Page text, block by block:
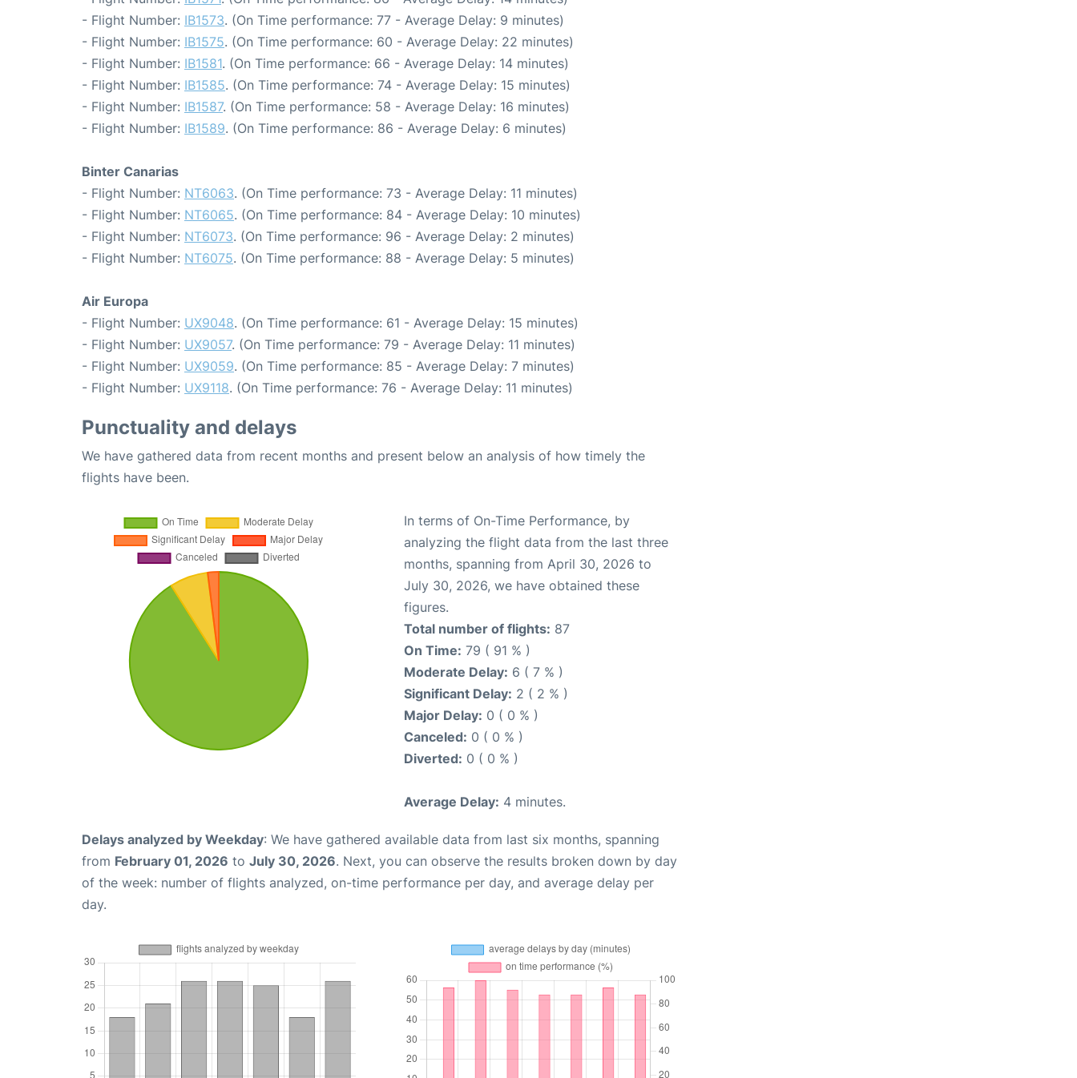
- Flight Number: IB1573. (On Time performance: 77 - Average Delay: 9 minutes)
- Flight Number: IB1575. (On Time performance: 60 - Average Delay: 22 minutes)
- Flight Number: IB1581. (On Time performance: 66 - Average Delay: 14 minutes)
- Flight Number: IB1585. (On Time performance: 74 - Average Delay: 15 minutes)
- Flight Number: IB1587. (On Time performance: 58 - Average Delay: 16 minutes)
- Flight Number: IB1589. (On Time performance: 86 - Average Delay: 6 minutes)
Binter Canarias
- Flight Number: NT6063. (On Time performance: 73 - Average Delay: 11 minutes)
- Flight Number: NT6065. (On Time performance: 84 - Average Delay: 10 minutes)
- Flight Number: NT6073. (On Time performance: 96 - Average Delay: 2 minutes)
- Flight Number: NT6075. (On Time performance: 88 - Average Delay: 5 minutes)
Air Europa
- Flight Number: UX9048. (On Time performance: 61 - Average Delay: 15 minutes)
- Flight Number: UX9057. (On Time performance: 79 - Average Delay: 11 minutes)
- Flight Number: UX9059. (On Time performance: 85 - Average Delay: 7 minutes)
- Flight Number: UX9118. (On Time performance: 76 - Average Delay: 11 minutes)
Punctuality and delays
We have gathered data from recent months and present below an analysis of how timely the
flights have been.
In terms of On-Time Performance, by
analyzing the flight data from the last three
months, spanning from April 30, 2026 to
July 30, 2026, we have obtained these
figures.
Total number of flights: 87
On Time: 79 ( 91 % )
Moderate Delay: 6 ( 7 % )
Significant Delay: 2 ( 2 % )
Major Delay: 0 ( 0 % )
Canceled: 0 ( 0 % )
Diverted: 0 ( 0 % )
Average Delay: 4 minutes.
Delays analyzed by Weekday: We have gathered available data from last six months, spanning
from February 01, 2026 to July 30, 2026. Next, you can observe the results broken down by day
of the week: number of flights analyzed, on-time performance per day, and average delay per
day.